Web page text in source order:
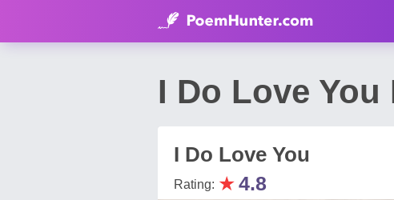
I Do Love
I Do Love You
Rating: ★4.8